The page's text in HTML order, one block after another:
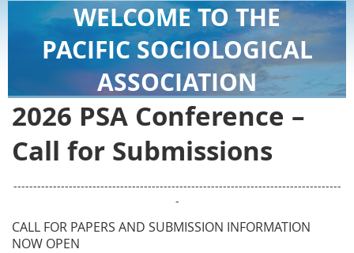
WELCOME TO THE
PACIFIC SOCIOLOGICAL
ASSOCIATION
2026 PSA Conference –
Call for Submissions
-----------------------------------------------------------------------------------
-
CALL FOR PAPERS AND SUBMISSION INFORMATION
NOW OPEN